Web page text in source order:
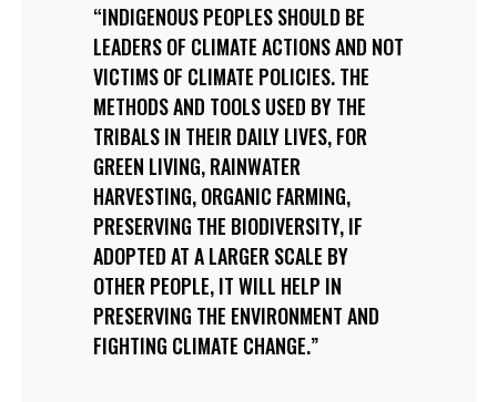
INDIGENOUS PEOPLES SHOULD BE
LEADERS OF CLIMATE ACTIONS AND NOT
VICTIMS OF CLIMATE POLICIES. THE
METHODS AND TOOLS USED BY THE
TRIBALS IN THEIR DAILY LIVES, FOR
GREEN LIVING, RAINWATER
HARVESTING, ORGANIC FARMING,
PRESERVING THE BIODIVERSITY, IF
ADOPTED AT A LARGER SCALE BY
OTHER PEOPLE, IT WILL HELP IN
PRESERVING THE ENVIRONMENT AND
FIGHTING CLIMATE CHANGE.